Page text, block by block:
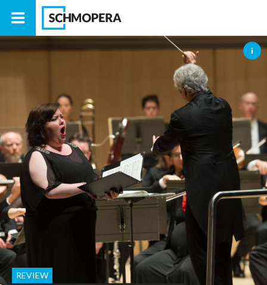
REVIEW